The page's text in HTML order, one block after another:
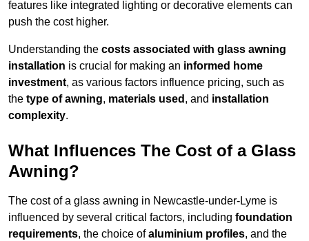
features like integrated lighting or decorative elements can
push the cost higher.
Understanding the costs associated with glass awning
installation is crucial for making an informed home
investment, as various factors influence pricing, such as
the type of awning, materials used , and installation
complexity.
What Influences The Cost of a Glass
Awning?
The cost of a glass awning in Newcastle-under-Lyme is
influenced by several critical factors, including foundation
requirements, the choice ofaluminium profiles, and the